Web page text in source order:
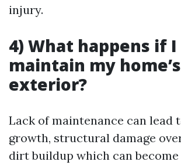
injury.
4) What happens if I
maintain my home’s
exterior?
Lack of maintenance can lead
growth, structural damage
dirt buildup which can